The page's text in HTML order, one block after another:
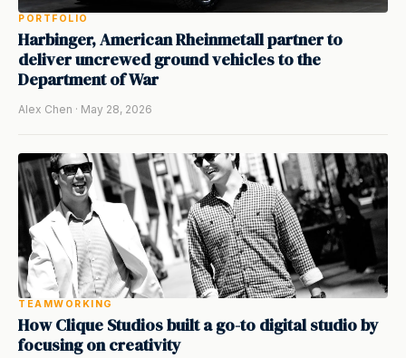
PORTFOLIO
Harbinger, American Rheinmetall partner to
deliver uncrewed ground vehicles to the
Department of War
Alex Chen · May 28, 2026
TEAMWORKING
How Clique Studios built a go-to digital studio by
focusing on creativity